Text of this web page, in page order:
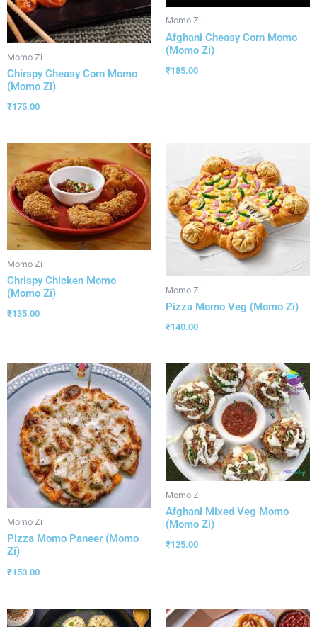
Momo Zi
Chirspy Cheasy Corn Momo
(Momo Zi)
₹175.00
Momo Zi
Afghani Cheasy Corn Momo
(Momo Zi)
₹185.00
Momo Zi
Chrispy Chicken Momo
(Momo Zi)
₹135.00
Momo Zi
Pizza Momo Veg (Momo Zi)
₹140.00
Momo Zi
Pizza Momo Paneer (Momo
Zi)
₹150.00
Momo Zi
Afghani Mixed Veg Momo
(Momo Zi)
₹125.00